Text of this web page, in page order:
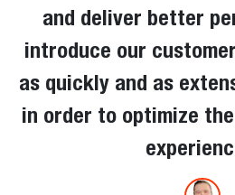
and deliver better
introduce our
as quickly and as
in order to optimize